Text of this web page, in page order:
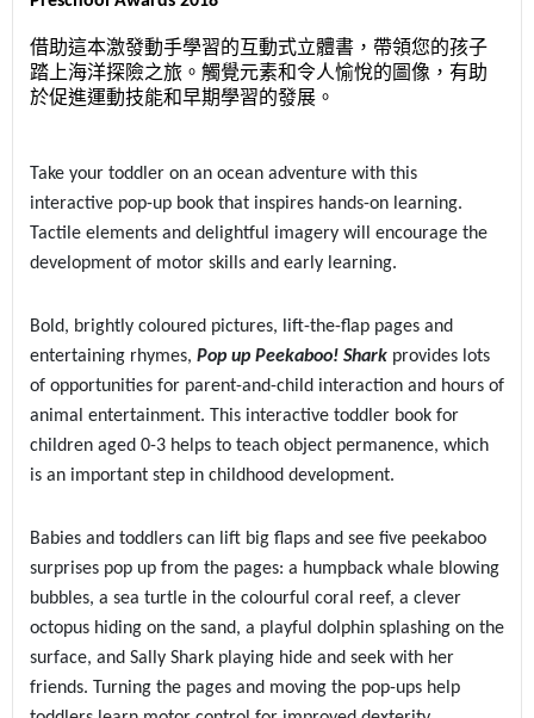
借助這本激發動手學習的互動式立體書，帶領您的孩子
踏上海洋探險之旅。觸覺元素和令人愉悅的圖像，有助
於促進運動技能和早期學習的發展。
Take your toddler on an ocean adventure with this
interactive pop-up book that inspires hands-on learning.
Tactile elements and delightful imagery will encourage the
development of motor skills and early learning.
Bold, brightly coloured pictures, lift-the-flap pages and
entertaining rhymes, Pop up Peekaboo! Shark provides lots
of opportunities for parent-and-child interaction and hours of
animal entertainment. This interactive toddler book for
children aged 0-3 helps to teach object permanence, which
is an important step in childhood development.
Babies and toddlers can lift big flaps and see five peekaboo
surprises pop up from the pages: a humpback whale blowing
bubbles, a sea turtle in the colourful coral reef, a clever
octopus hiding on the sand, a playful dolphin splashing on the
surface, and Sally Shark playing hide and seek with her
friends. Turning the pages and moving the pop-ups help